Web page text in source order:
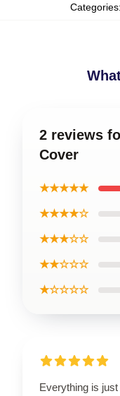
Categories:
2 reviews
Cover
★★★★★
★★★★☆
★★★☆☆
★★☆☆☆
★☆☆☆☆
Everything is